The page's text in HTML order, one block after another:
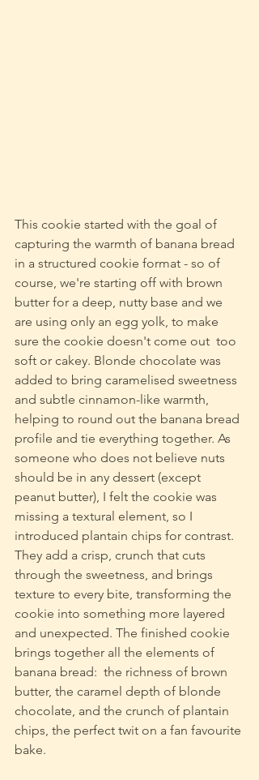
This cookie started with the goal of
capturing the warmth of banana bread
in a structured cookie format - so of
course, we're starting off with brown
butter for a deep, nutty base and we
are using only an egg yolk, to make
sure the cookie doesn't come out  too
soft or cakey. Blonde chocolate was
added to bring caramelised sweetness
and subtle cinnamon-like warmth,
helping to round out the banana bread
profile and tie everything together. As
someone who does not believe nuts
should be in any dessert (except
peanut butter), I felt the cookie was
missing a textural element, so I
introduced plantain chips for contrast.
They add a crisp, crunch that cuts
through the sweetness, and brings
texture to every bite, transforming the
cookie into something more layered
and unexpected. The finished cookie
brings together all the elements of
banana bread:  the richness of brown
butter, the caramel depth of blonde
chocolate, and the crunch of plantain
chips, the perfect twit on a fan favourite
bake.